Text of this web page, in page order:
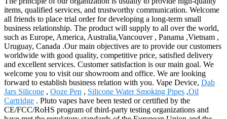
items, qualified services, and trustworthy communication. Welcome
all friends to place trial order for developing a long-term small
business relationship. The product will supply to all over the world,
such as Europe, America, Australia,Vancouver , Panama ,Vietnam ,
Uruguay, Canada .Our main objectives are to provide our customers
worldwide with good quality, competitive price, satisfied delivery
and excellent services. Customer satisfaction is our main goal. We
welcome you to visit our showroom and office. We are looking
forward to establish business relation with you. Vape Device, Dab
Jars Silicone , Ooze Pen , Silicone Water Smoking Pipes ,Oil
Cartridge . Pluto vapes have been tested or certified by the
CE/FCC/RoHS program of third-party testing organizations and